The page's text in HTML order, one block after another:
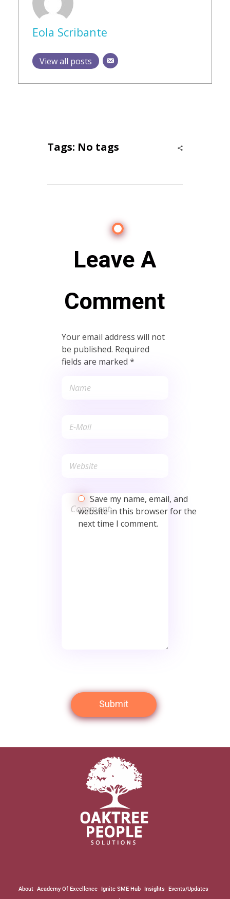
Eola Scribante
View all posts
Tags: No tags
Leave A
Comment
Your email address will not
be published. Required
fields are marked *
Save my name, email, and
website in this browser for the
next time I comment.
About Academy Of Excellence Ignite SME Hub Insights
Events/Updates